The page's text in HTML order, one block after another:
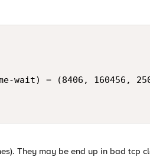
wait) = (8406, 160456,
They may be end up in bad tcp